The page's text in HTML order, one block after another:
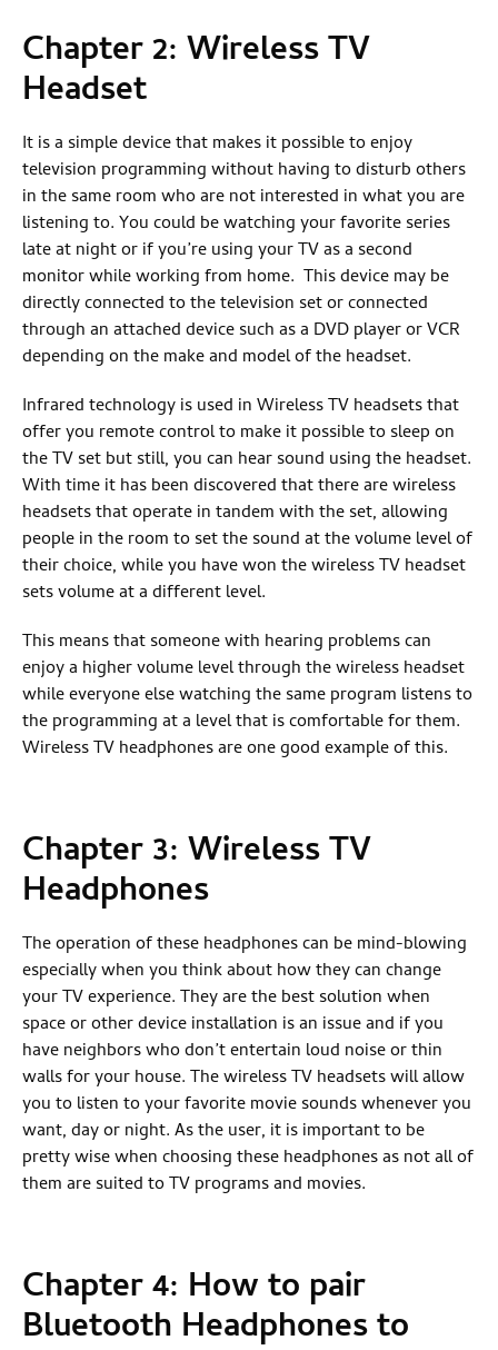
Chapter 2: Wireless TV
Headset
It is a simple device that makes it possible to enjoy
television programming without having to disturb others
in the same room who are not interested in what you are
listening to. You could be watching your favorite series
late at night or if you’re using your TV as a second
monitor while working from home. This device may be
directly connected to the television set or connected
through an attached device such as a DVD player or VCR
depending on the make and model of the headset.
Infrared technology is used in Wireless TV headsets that
offer you remote control to make it possible to sleep on
the TV set but still, you can hear sound using the headset.
With time it has been discovered that there are wireless
headsets that operate in tandem with the set, allowing
people in the room to set the sound at the volume level of
their choice, while you have won the wireless TV headset
sets volume at a different level.
This means that someone with hearing problems can
enjoy a higher volume level through the wireless headset
while everyone else watching the same program listens to
the programming at a level that is comfortable for them.
Wireless TV headphones are one good example of this.
Chapter 3: Wireless TV
Headphones
The operation of these headphones can be mind-blowing
especially when you think about how they can change
your TV experience. They are the best solution when
space or other device installation is an issue and if you
have neighbors who don’t entertain loud noise or thin
walls for your house. The wireless TV headsets will allow
you to listen to your favorite movie sounds whenever you
want, day or night. As the user, it is important to be
pretty wise when choosing these headphones as not all of
them are suited to TV programs and movies.
Chapter 4: How to pair
Bluetooth Headphones to